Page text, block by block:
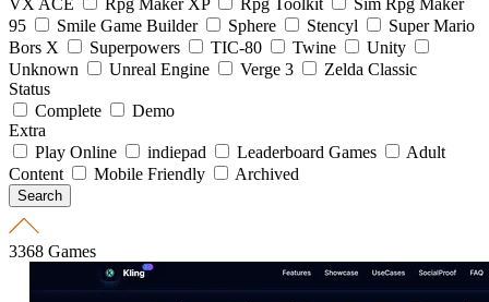
VX ACE
Rpg Maker XP Rpg Toolkit
Sim Rpg Maker
95
Smile Game Builder Sphere Stencyl
Super Mario
Bors X
Superpowers TIC-80 Twine
Unity
Unknown
Unreal Engine Verge 3
Zelda Classic
Status
Complete
Demo
Extra
Play Online
indiepad Leaderboard Games
Adult
Content
Mobile Friendly Archived
3368 Games